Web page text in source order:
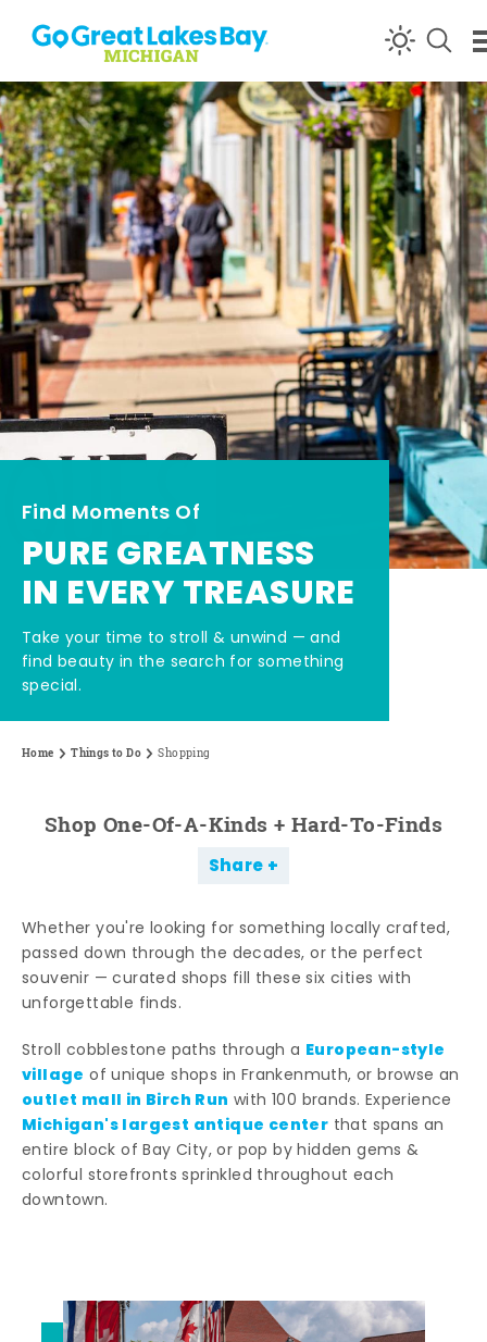
Skip to content
Find Moments Of
PURE GREATNESS
IN EVERY TREASURE
Take your time to stroll & unwind — and
find beauty in the search for something
special.
Home Things to Do Shopping
Shop One-Of-A-Kinds + Hard-To-Finds
Share
Whether you're looking for something locally crafted,
passed down through the decades, or the perfect
souvenir — curated shops fill these six cities with
unforgettable finds.
Stroll cobblestone paths through a European-style
village of unique shops in Frankenmuth, or browse an
outlet mall in Birch Run with 100 brands. Experience
Michigan's largest antique center that spans an
entire block of Bay City, or pop by hidden gems &
colorful storefronts sprinkled throughout each
downtown.